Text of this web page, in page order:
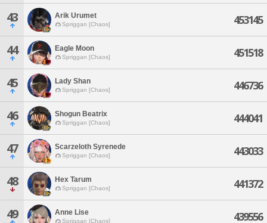
43 Arik Urumet
Spriggan [Chaos] 453145
44 Eagle Moon
Spriggan [Chaos] 451518
45 Lady Shan
Spriggan [Chaos] 446736
46 Shogun Beatrix
Spriggan [Chaos] 444041
47 Scarzeloth Syrenede
Spriggan [Chaos] 443033
48 Hex Tarum
Spriggan [Chaos] 441372
49 Anne Lise
Spriggan [Chaos] 439556